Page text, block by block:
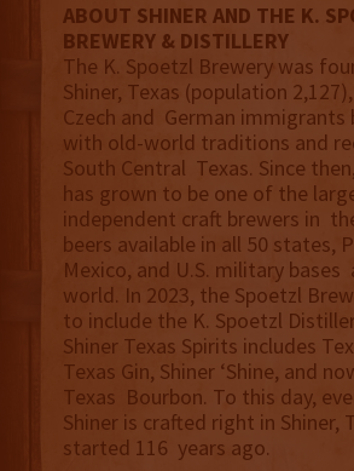
ABOUT SHINER AND THE K.
BREWERY & DISTILLERY
The K. Spoetzl Brewery was
Shiner, Texas (population
Czech and German immigrants
with old-world traditions and
South Central Texas. Since
has grown to be one of the
independent craft brewers in
beers available in all 50 states,
Mexico, and U.S. military bases
world. In 2023, the Spoetzl
to include the K. Spoetzl
Shiner Texas Spirits includes
Texas Gin, Shiner ‘Shine, and
Texas Bourbon. To this day,
Shiner is crafted right in Shiner,
started 116 years ago.